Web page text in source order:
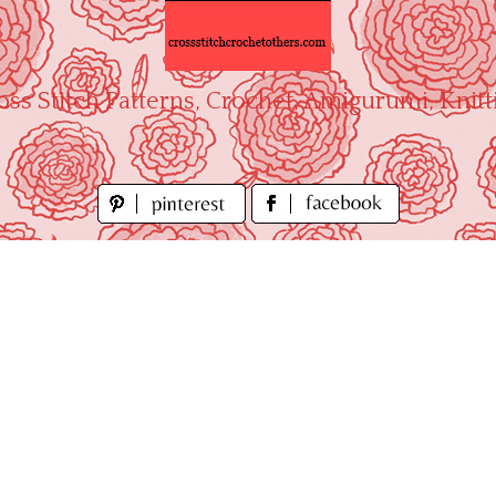
Stitch Patterns, Crochet, Amigurumi,